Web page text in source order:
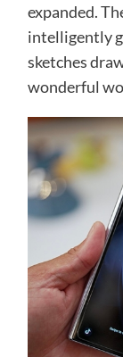
expanded.
intelligently
sketches
wonderful